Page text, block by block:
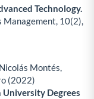
Technology.
Management, 10(2),
Montés,
(2022)
Degrees